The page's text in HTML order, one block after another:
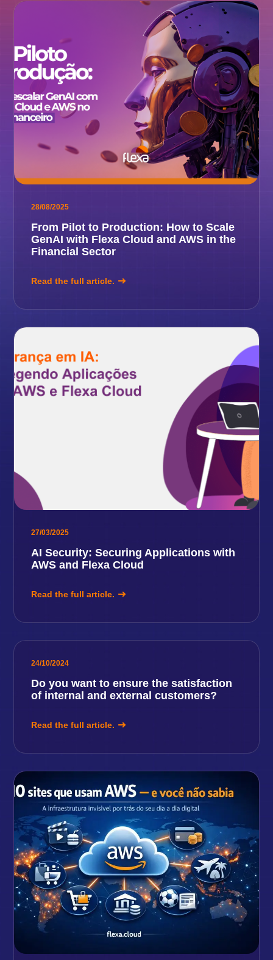
28/08/2025
From Pilot to Production: How to Scale
GenAI with Flexa Cloud and AWS in the
Financial Sector
Read the full article.
27/03/2025
AI Security: Securing Applications with
AWS and Flexa Cloud
Read the full article.
24/10/2024
Do you want to ensure the satisfaction
of internal and external customers?
Read the full article.